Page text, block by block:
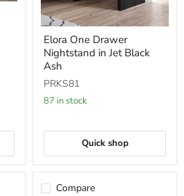
One
Drawer
Nightstand
Jet
Black
Elora One Drawer
Nightstand in Jet Black
Ash
PRKS81
87 in stock
Quick shop
Compare